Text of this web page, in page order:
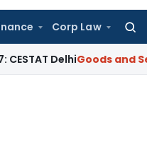
Corp Law
Goods and Services